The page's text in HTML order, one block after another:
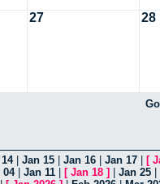
27 28
| Jan 15 Jan 16 Jan 17 [
04| Jan 11 [ Jan 18 ] Jan 25